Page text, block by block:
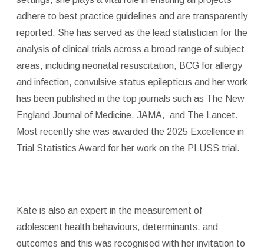
adhere to best practice guidelines and are transparently
reported. She has served as the lead statistician for the
analysis of clinical trials across a broad range of subject
areas, including neonatal resuscitation, BCG for allergy
and infection, convulsive status epilepticus and her work
has been published in the top journals such as The New
England Journal of Medicine, JAMA, and The Lancet.
Most recently she was awarded the 2025 Excellence in
Trial Statistics Award for her work on the PLUSS trial.
Kate is also an expert in the measurement of
adolescent health behaviours, determinants, and
outcomes and this was recognised with her invitation to